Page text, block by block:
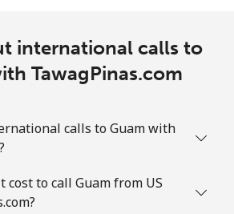
international calls to
TawagPinas.com
calls to Guam with
cost to call Guam from US